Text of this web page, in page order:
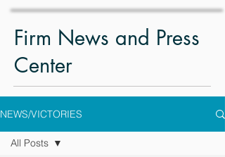
Firm News and Press
Center
NEWS/VICTORIES
All Posts